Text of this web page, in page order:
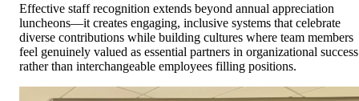
Effective staff recognition extends beyond annual appreciation
luncheons—it creates engaging, inclusive systems that celebrate
diverse contributions while building cultures where team members
feel genuinely valued as essential partners in organizational success
rather than interchangeable employees filling positions.